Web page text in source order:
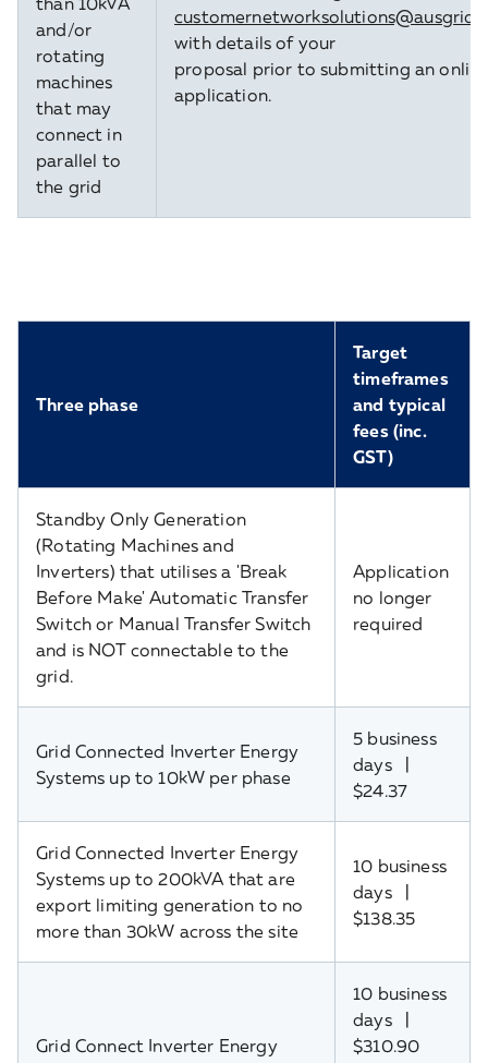
and/or
rotating
machines
that may
connect in
parallel to
the grid
with details of your
proposal prior to submitting an
application.
Three phase
Target
timeframes
and typical
fees (inc.
GST)
Standby Only Generation
(Rotating Machines and
Inverters) that utilises a 'Break
Before Make' Automatic Transfer
Switch or Manual Transfer Switch
and is NOT connectable to the
grid.
Application
no longer
required
Grid Connected Inverter Energy
Systems up to 10kW per phase
5 business
days |
$24.37
Grid Connected Inverter Energy
Systems up to 200kVA that are
export limiting generation to no
more than 30kW across the site
10 business
days |
$138.35
Grid Connect Inverter Energy
10 business
days |
$310.90